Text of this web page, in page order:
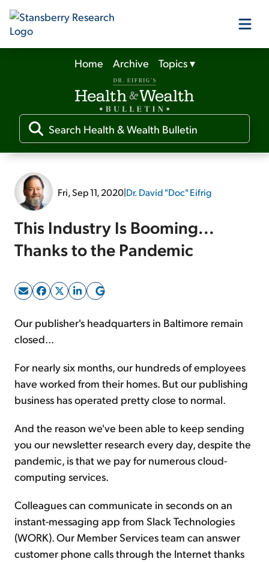
Our Products
Our Editors
Media
Free Resources
Log In
Sign Up Free
Home Archive Topics▾
Fri, Sep 11, 2020|Dr. David "Doc" Eifrig
This Industry Is Booming...
Thanks to the Pandemic
Our publisher's headquarters in Baltimore remain
closed...
For nearly six months, our hundreds of employees
have worked from their homes. But our publishing
business has operated pretty close to normal.
And the reason we've been able to keep sending
you our newsletter research every day, despite the
pandemic, is that we pay for numerous cloud-
computing services.
Colleagues can communicate in seconds on an
instant-messaging app from Slack Technologies
(WORK). Our Member Services team can answer
customer phone calls through the Internet thanks